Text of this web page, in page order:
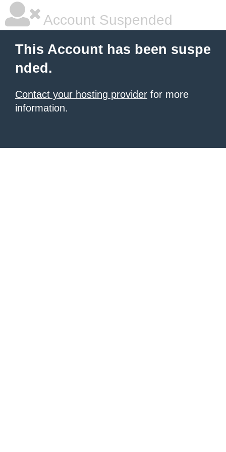
Account Suspended
This Account has been suspe
nded.
Contact your hosting provider for more
information.